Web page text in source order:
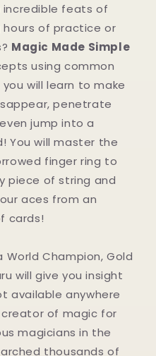
feats of
of practice or
Magic Made Simple
using common
will learn to make
penetrate
jump into a
You will master the
finger ring to
piece of string and
aces from an
cards!
Champion, Gold
will give you insight
available anywhere
of magic for
magicians in the
thousands of